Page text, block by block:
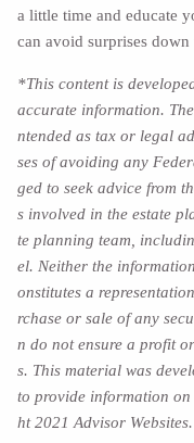
a little time and educate
can avoid surprises down
*This content is
accurate information.
ntended as tax or legal
ses of avoiding any
ged to seek advice from
s involved in the estate
te planning team,
el. Neither the
onstitutes a
rchase or sale of any
n do not ensure a profit
s. This material was
to provide information
ht 2021 Advisor Websites.